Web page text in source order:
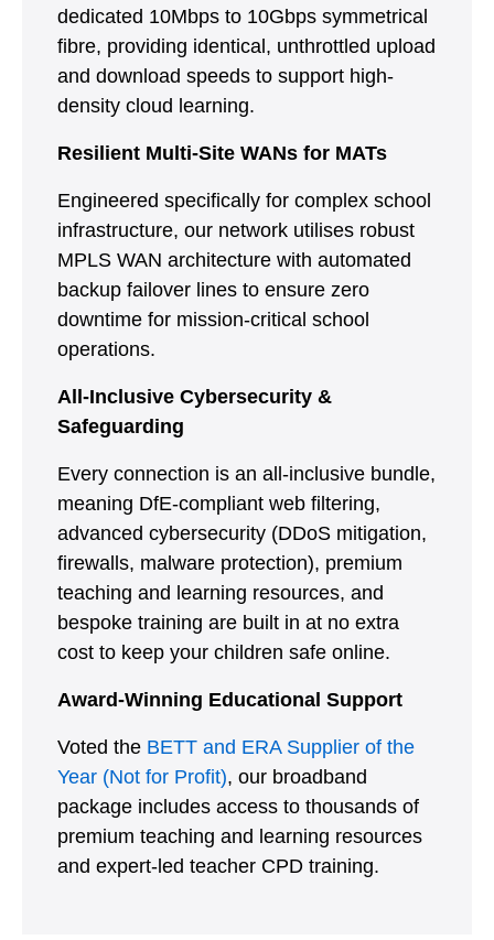
dedicated 10Mbps to 10Gbps symmetrical
fibre, providing identical, unthrottled upload
and download speeds to support high-
density cloud learning.
Resilient Multi-Site WANs for MATs
Engineered specifically for complex school
infrastructure, our network utilises robust
MPLS WAN architecture with automated
backup failover lines to ensure zero
downtime for mission-critical school
operations.
All-Inclusive Cybersecurity &
Safeguarding
Every connection is an all-inclusive bundle,
meaning DfE-compliant web filtering,
advanced cybersecurity (DDoS mitigation,
firewalls, malware protection), premium
teaching and learning resources, and
bespoke training are built in at no extra
cost to keep your children safe online.
Award-Winning Educational Support
Voted the BETT and ERA Supplier of the
Year (Not for Profit), our broadband
package includes access to thousands of
premium teaching and learning resources
and expert-led teacher CPD training.